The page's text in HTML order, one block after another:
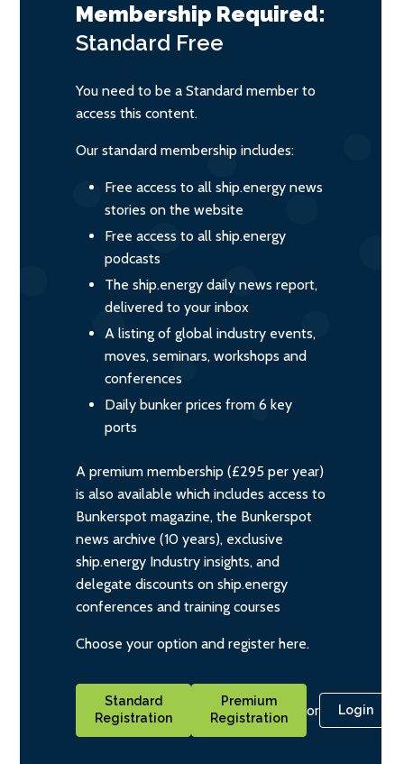
Membership Required:
Standard Free
You need to be a Standard member to
access this content.
Our standard membership includes:
Free access to all ship.energy news
stories on the website
Free access to all ship.energy
podcasts
The ship.energy daily news report,
delivered to your inbox
A listing of global industry events,
moves, seminars, workshops and
conferences
Daily bunker prices from 6 key
ports
A premium membership (£295 per year)
is also available which includes access to
Bunkerspot magazine, the Bunkerspot
news archive (10 years), exclusive
ship.energy Industry insights, and
delegate discounts on ship.energy
conferences and training courses
Choose your option and register here.
Standard
Registration
Premium
Registration
or Login